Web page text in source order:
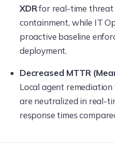
XDRfor real-time threat
containment, while IT
proactive baseline
deployment.
Decreased MTTR
Local agent
are neutralized in real-
response times